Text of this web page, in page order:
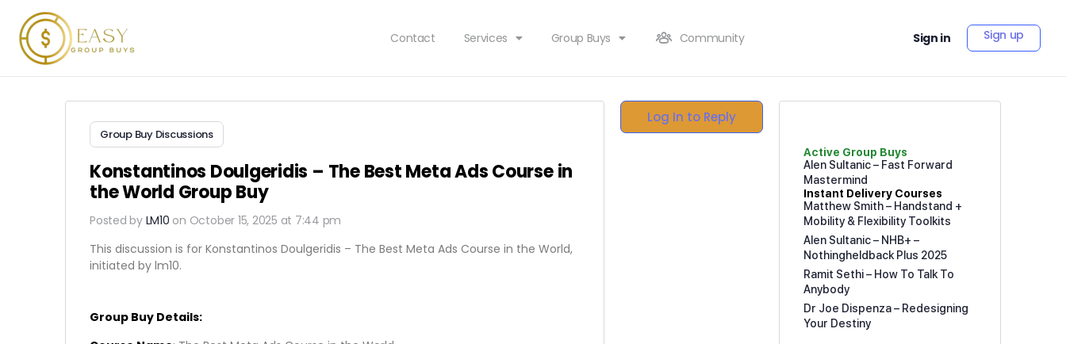
Contact Services Group Buys Community Sign in Sign up
Group Buy Discussions
Konstantinos Doulgeridis – The Best Meta Ads Course in
the World Group Buy
Posted by LM10 on October 15, 2025 at 7:44 pm
This discussion is for Konstantinos Doulgeridis – The Best Meta Ads Course in the World,
initiated by lm10.
Group Buy Details:
Log In to Reply
Active Group Buys
Alen Sultanic – Fast Forward
Mastermind
Instant Delivery Courses
Matthew Smith – Handstand +
Mobility & Flexibility Toolkits
Alen Sultanic – NHB+ –
Nothingheldback Plus 2025
Ramit Sethi – How To Talk To
Anybody
Dr Joe Dispenza – Redesigning
Your Destiny